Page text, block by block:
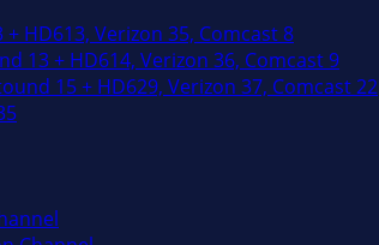
HD613, Verizon 35, Comcast 8
13 + HD614, Verizon 36, Comcast 9
15 + HD629, Verizon 37, Comcast 22